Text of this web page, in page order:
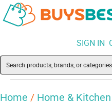
SIGN IN
Home / Home & Kitchen